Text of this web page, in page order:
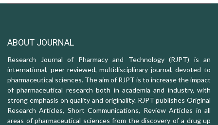
ABOUT JOURNAL
Research Journal of Pharmacy and Technology (RJPT) is an
international, peer-reviewed, multidisciplinary journal, devoted to
pharmaceutical sciences. The aim of RJPT is to increase the impact
of pharmaceutical research both in academia and industry, with
strong emphasis on quality and originality. RJPT publishes Original
Research Articles, Short Communications, Review Articles in all
areas of pharmaceutical sciences from the discovery of a drug up